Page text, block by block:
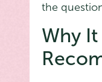
the
Why